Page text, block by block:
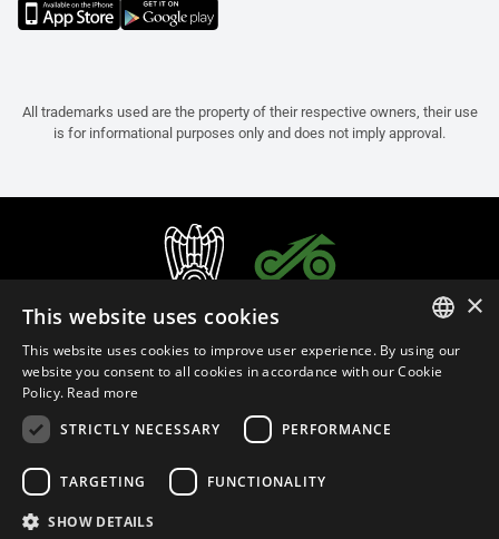
All trademarks used are the property of their respective owners, their use
is for informational purposes only and does not imply approval.
Privacy Policy
ITALIAN
×
This website uses cookies
This website uses cookies to improve user experience. By using our
website you consent to all cookies in accordance with our Cookie
Policy. Read more
STRICTLY NECESSARY
PERFORMANCE
TARGETING FUNCTIONALITY
SHOW DETAILS